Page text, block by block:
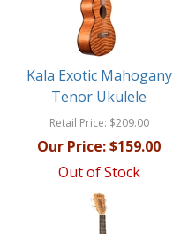
Kala Exotic Mahogany
Tenor Ukulele
Retail Price: $209.00
Our Price:$159.00
Out of Stock